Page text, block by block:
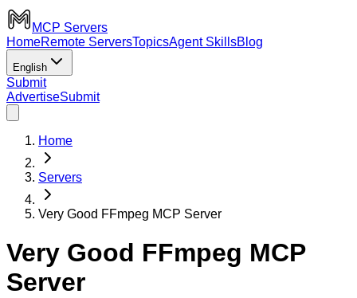
MCP Servers
HomeRemote ServersTopicsAgent SkillsBlog
English
Submit
AdvertiseSubmit
Home
Servers
Very Good FFmpeg MCP Server
Very Good FFmpeg MCP
Server